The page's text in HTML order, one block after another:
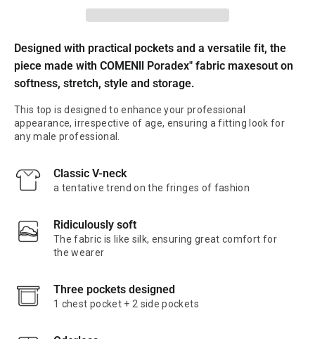
Designed with practical pockets and a versatile fit, the
piece made with COMENll Poradex" fabric maxesout on
softness, stretch, style and storage.
This top is designed to enhance your professional
appearance, irrespective of age, ensuring a fitting look for
any male professional.
Classic V-neck
a tentative trend on the fringes of fashion
Ridiculously soft
The fabric is like silk, ensuring great comfort for
the wearer
Three pockets designed
1 chest pocket + 2 side pockets